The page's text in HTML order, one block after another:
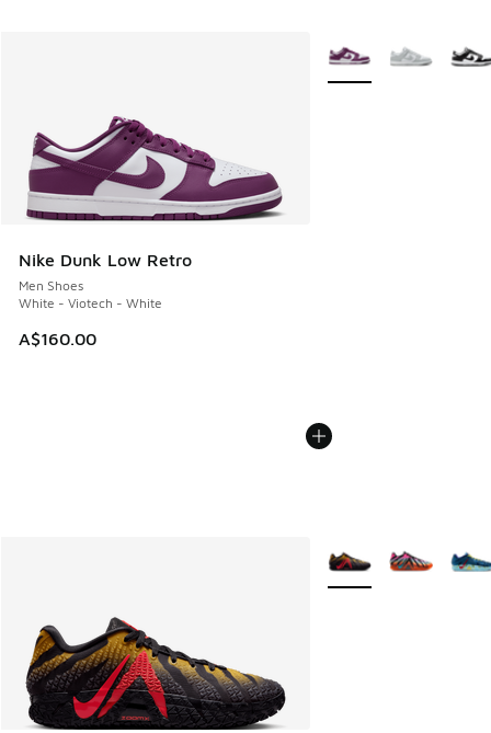
Nike Dunk Low Retro
Men Shoes
White - Viotech - White
A$160.00
More Colors Available
More Colors Available